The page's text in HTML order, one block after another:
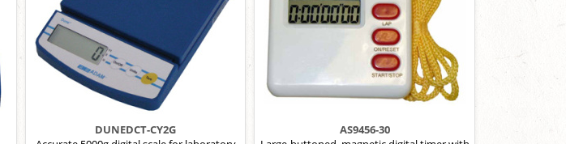
DUNEDCT-CY2G
AS9456-30